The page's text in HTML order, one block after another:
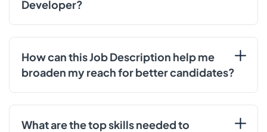
Developer?
How can this Job Description help me
broaden my reach for better candidates?
What are the top skills needed to